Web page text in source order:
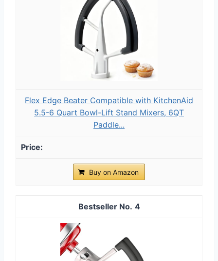
Flex Edge Beater Compatible with KitchenAid
5.5-6 Quart Bowl-Lift Stand Mixers, 6QT
Paddle...
Buy on Amazon
4